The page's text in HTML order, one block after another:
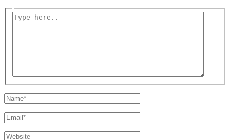
Type
Name*
Email*
Website